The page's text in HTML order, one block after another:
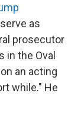
as
prosecutor
in the Oval
an acting
while." He